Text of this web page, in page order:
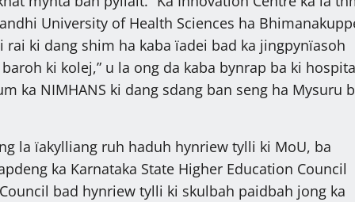
University of Health Sciences ha
rai ki dang shim ha kaba ïadei bad ka jingpynïasoh
ki kolej,” u la ong da kaba bynrap ba ki
ka NIMHANS ki dang sdang ban seng ha Mysuru
la ïakylliang ruh haduh hynriew tylli ki MoU, ba
ka Karnataka State Higher Education Council
Council bad hynriew tylli ki skulbah paidbah jong ka